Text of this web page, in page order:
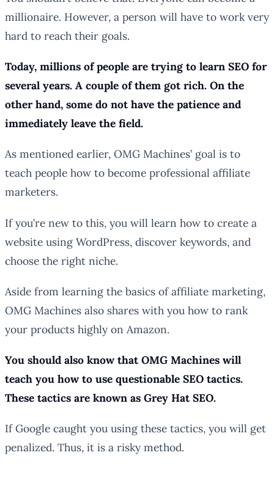
millionaire. However, a person will have to work very
hard to reach their goals.
Today, millions of people are trying to learn SEO for
several years. A couple of them got rich. On the
other hand, some do not have the patience and
immediately leave the field.
As mentioned earlier, OMG Machines’ goal is to
teach people how to become professional affiliate
marketers.
If you’re new to this, you will learn how to create a
website using WordPress, discover keywords, and
choose the right niche.
Aside from learning the basics of affiliate marketing,
OMG Machines also shares with you how to rank
your products highly on Amazon.
You should also know that OMG Machines will
teach you how to use questionable SEO tactics.
These tactics are known as Grey Hat SEO.
If Google caught you using these tactics, you will get
penalized. Thus, it is a risky method.